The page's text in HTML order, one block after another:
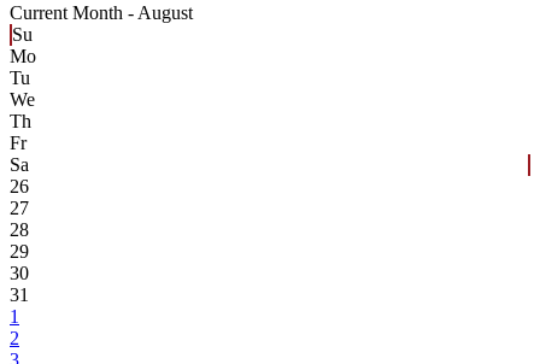
Current Month - August
Su
Mo
Tu
We
Th
Fr
Sa
26
27
28
29
30
31
1
2
3